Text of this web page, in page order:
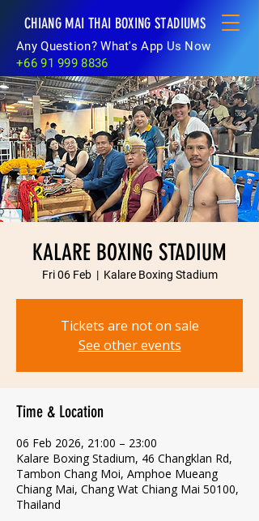
CHIANG MAI THAI BOXING STADIUMS
Any Question? What's App Us Now
+66 91 999 8836
KALARE BOXING STADIUM
Fri 06 Feb
  |
Kalare Boxing Stadium
Tickets are not on sale
See other events
Time & Location
06 Feb 2026, 21:00 – 23:00
Kalare Boxing Stadium, 46 Changklan Rd,
Tambon Chang Moi, Amphoe Mueang
Chiang Mai, Chang Wat Chiang Mai 50100,
Thailand